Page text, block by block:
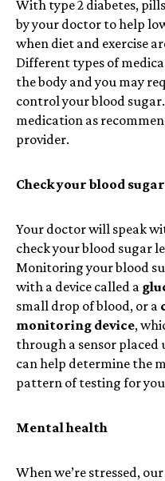
With type 2 diabetes,
by your doctor to help
when diet and exercise
Different types of
the body and you may
control your blood
medication as
provider.
Check your blood
Your doctor will speak
check your blood sugar
Monitoring your blood
with a device called a
small drop of blood, or a
monitoring device,
through a sensor placed
can help determine the
pattern of testing for
Mental health
When we’re stressed,